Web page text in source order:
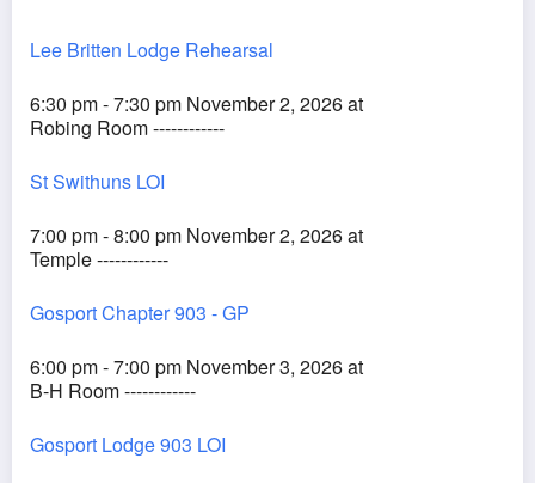
Lee Britten Lodge Rehearsal
6:30 pm - 7:30 pm November 2, 2026 at
Robing Room ------------
St Swithuns LOI
7:00 pm - 8:00 pm November 2, 2026 at
Temple ------------
Gosport Chapter 903 - GP
6:00 pm - 7:00 pm November 3, 2026 at
B-H Room ------------
Gosport Lodge 903 LOI